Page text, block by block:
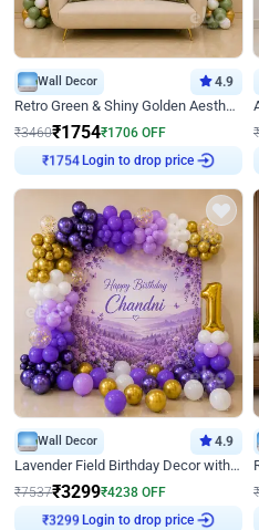
Wall Decor 4.9
Retro Green & Shiny Golden Aesthetic Wall Decoration for Birthday
₹3460₹1754₹1706 OFF
₹1754Login to drop price
₹
Wall Decor 4.9
Lavender Field Birthday Decor with Customised Flex on wall
₹7537₹3299₹4238 OFF
₹3299Login to drop price
₹